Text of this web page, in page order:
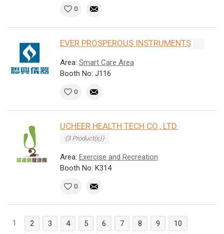
0
EVER PROSPEROUS INSTRUMENTS
Area: Smart Care Area
Booth No: J116
0
UCHEER HEALTH TECH CO., LTD.
(3 Product(s))
Area: Exercise and Recreation
Booth No: K314
0
1 2 3 4 5 6 7 8 9 10